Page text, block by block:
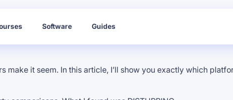
Software Guides
make it seem. In this article, I’ll show you exactly which